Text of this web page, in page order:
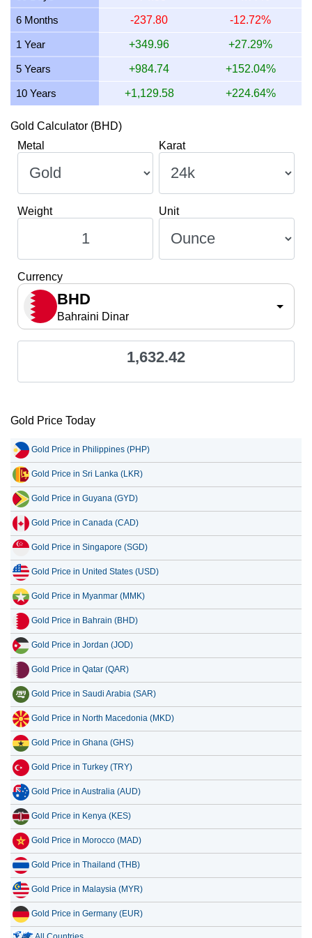
12 July 2026 582.48
11 July 2026 582.48
10 July 2026 579.51
6 Months -237.80 -12.72%
1 Year +349.96 +27.29%
5 Years +984.74 +152.04%
10 Years +1,129.58 +224.64%
Gold Calculator (BHD)
Metal
Karat
Weight Unit
Currency
BHD
Bahraini Dinar
1,632.42
Gold Price Today
Gold Price in Philippines (PHP)
Gold Price in Sri Lanka (LKR)
Gold Price in Guyana (GYD)
Gold Price in Canada (CAD)
Gold Price in Singapore (SGD)
Gold Price in United States (USD)
Gold Price in Myanmar (MMK)
Gold Price in Bahrain (BHD)
Gold Price in Jordan (JOD)
Gold Price in Qatar (QAR)
Gold Price in Saudi Arabia (SAR)
Gold Price in North Macedonia (MKD)
Gold Price in Ghana (GHS)
Gold Price in Turkey (TRY)
Gold Price in Australia (AUD)
Gold Price in Kenya (KES)
Gold Price in Morocco (MAD)
Gold Price in Thailand (THB)
Gold Price in Malaysia (MYR)
Gold Price in Germany (EUR)